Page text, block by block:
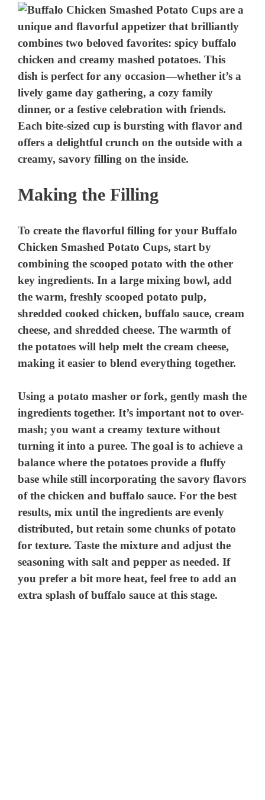
Making the Filling
To create the flavorful filling for your Buffalo
Chicken Smashed Potato Cups, start by
combining the scooped potato with the other
key ingredients. In a large mixing bowl, add
the warm, freshly scooped potato pulp,
shredded cooked chicken, buffalo sauce, cream
cheese, and shredded cheese. The warmth of
the potatoes will help melt the cream cheese,
making it easier to blend everything together.
Using a potato masher or fork, gently mash the
ingredients together. It’s important not to over-
mash; you want a creamy texture without
turning it into a puree. The goal is to achieve a
balance where the potatoes provide a fluffy
base while still incorporating the savory flavors
of the chicken and buffalo sauce. For the best
results, mix until the ingredients are evenly
distributed, but retain some chunks of potato
for texture. Taste the mixture and adjust the
seasoning with salt and pepper as needed. If
you prefer a bit more heat, feel free to add an
extra splash of buffalo sauce at this stage.